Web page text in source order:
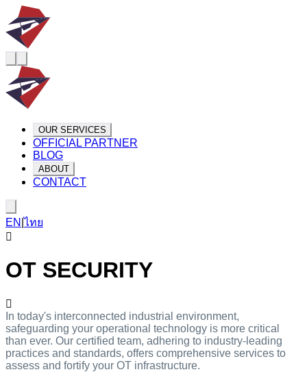
OUR SERVICES
OFFICIAL PARTNER
BLOG
ABOUT
CONTACT
EN |ไทย
OT SECURITY
In today's interconnected industrial environment,
safeguarding your operational technology is more critical
than ever. Our certified team, adhering to industry-leading
practices and standards, offers comprehensive services to
assess and fortify your OT infrastructure.